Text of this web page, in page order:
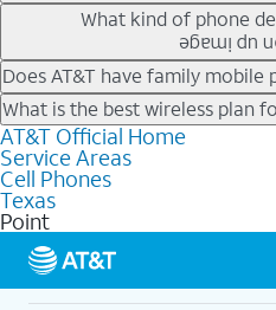
Our trade-in offers for new and
phone price down to free or $0.
the newest deals on popular
What kind of phone
AT&T has a variety of cell
deals for the newest iPhone &
lower the price. Other phones
making it easy to save.
Does AT&T have family mobile
Yes, and with Unlimited Your
line on your account. All plans
data, AT&T 5G, and AT&T
choices for each line differ
features like hotspot data, 4K
get a perfect match for each
What is the best wireless plan
The best AT&T cell phone plan
needs and budget. The AT&T
unlimited talk, text, & high-speed
based on how much you use, as
streaming, and 5G access on
5G not available everywhere. Go
details.
AT&T Official Home
Service Areas
Cell Phones
Texas
Point